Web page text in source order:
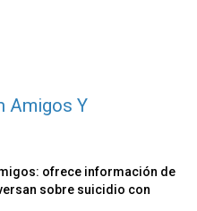
Amigos Y
ofrece información de
sobre suicidio con